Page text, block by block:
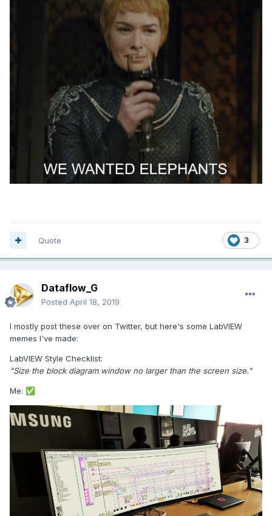
3
Quote
Dataflow_G
Posted April 18, 2019
I mostly post these over on Twitter, but here's some LabVIEW
memes I've made:
LabVIEW Style Checklist:
"Size the block diagram window no larger than the screen size."
Me: ✅